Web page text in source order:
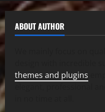
ABOUT AUTHOR
themes and plugins